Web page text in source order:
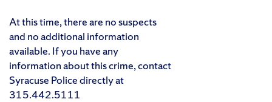
At this time, there are no suspects
and no additional information
available. If you have any
information about this crime, contact
Syracuse Police directly at
315.442.5111